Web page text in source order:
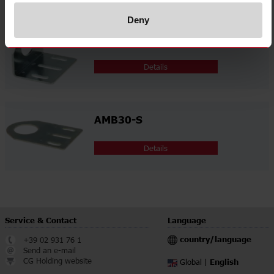
Deny
AMB30-A
Details
AMB30-S
Details
Service & Contact
+39 02 931 76 1
Send an e-mail
CG Holding website
Language
country/language
Global | English